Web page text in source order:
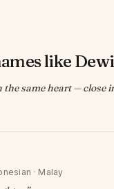
like Dewi
the same heart — close
· Malay